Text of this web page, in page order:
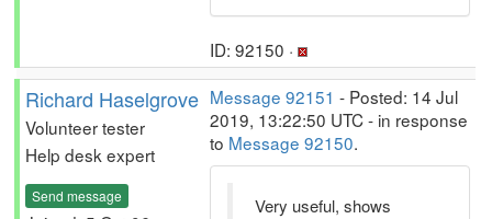
ID: 92150 ·
Richard Haselgrove
Volunteer tester
Help desk expert
Send message
Message 92151 - Posted: 14 Jul
2019, 13:22:50 UTC - in response
to Message 92150.
Very useful, shows